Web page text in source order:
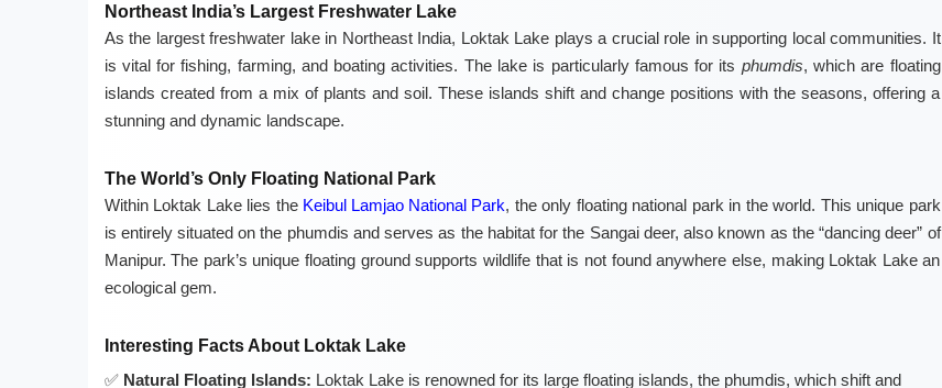
Northeast India’s Largest Freshwater Lake
As the largest freshwater lake in Northeast India, Loktak Lake plays a crucial role in supporting local communities. It
is vital for fishing, farming, and boating activities. The lake is particularly famous for its phumdis, which are floating
islands created from a mix of plants and soil. These islands shift and change positions with the seasons, offering a
stunning and dynamic landscape.
The World’s Only Floating National Park
Within Loktak Lake lies the Keibul Lamjao National Park, the only floating national park in the world. This unique park
is entirely situated on the phumdis and serves as the habitat for the Sangai deer, also known as the “dancing deer” of
Manipur. The park’s unique floating ground supports wildlife that is not found anywhere else, making Loktak Lake an
ecological gem.
Interesting Facts About Loktak Lake
Natural Floating Islands: Loktak Lake is renowned for its large floating islands, the phumdis, which shift and